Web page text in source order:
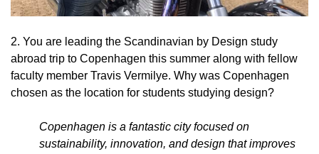
2. You are leading the Scandinavian by Design study
abroad trip to Copenhagen this summer along with fellow
faculty member Travis Vermilye. Why was Copenhagen
chosen as the location for students studying design?
Copenhagen is a fantastic city focused on
sustainability, innovation, and design that improves